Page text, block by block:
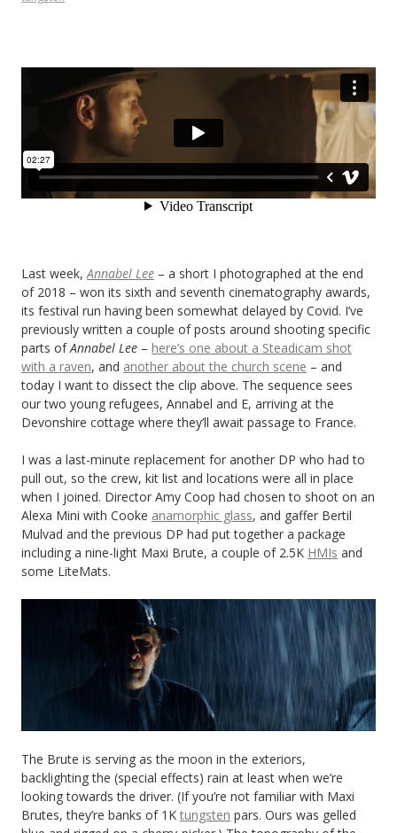
Last week, Annabel Lee – a short I photographed at the end
of 2018 – won its sixth and seventh cinematography awards,
its festival run having been somewhat delayed by Covid. I’ve
previously written a couple of posts around shooting specific
parts ofAnnabel Lee – here’s one about a Steadicam shot
with a raven, and another about the church scene – and
today I want to dissect the clip above. The sequence sees
our two young refugees, Annabel and E, arriving at the
Devonshire cottage where they’ll await passage to France.
I was a last-minute replacement for another DP who had to
pull out, so the crew, kit list and locations were all in place
when I joined. Director Amy Coop had chosen to shoot on an
Alexa Mini with Cooke anamorphic glass, and gaffer Bertil
Mulvad and the previous DP had put together a package
including a nine-light Maxi Brute, a couple of 2.5K HMIs and
some LiteMats.
The Brute is serving as the moon in the exteriors,
backlighting the (special effects) rain at least when we’re
looking towards the driver. (If you’re not familiar with Maxi
Brutes, they’re banks of 1K tungsten pars. Ours was gelled